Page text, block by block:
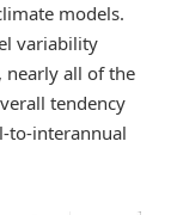
models.
variability
nearly all of the
tendency
to-interannual